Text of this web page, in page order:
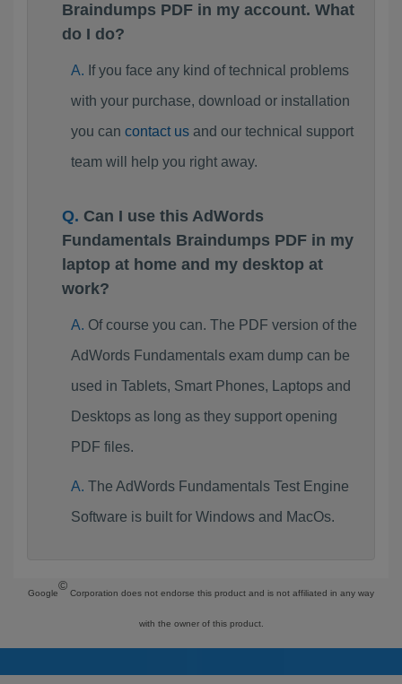
Braindumps PDF in my account. What
do I do?
If you face any kind of technical problems
with your purchase, download or installation
you can contact usand our technical support
team will help you right away.
Can I use this AdWords
Fundamentals Braindumps PDF in my
laptop at home and my desktop at
work?
Of course you can. The PDF version of the
AdWords Fundamentals exam dump can be
used in Tablets, Smart Phones, Laptops and
Desktops as long as they support opening
PDF files.
The AdWords Fundamentals Test Engine
Software is built for Windows and MacOs.
Google
©
Corporation does not endorse this product and is not affiliated in any way
with the owner of this product.